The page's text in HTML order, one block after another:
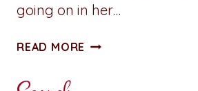
going on in her…
READ MORE BOOK